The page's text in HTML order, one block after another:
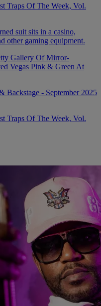
Traps Of The Week, Vol.
Gallery Of Mirror-
Vegas Pink & Green At
Traps Of The Week, Vol.